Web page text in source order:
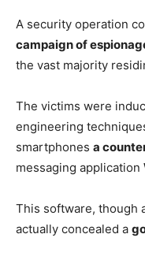
A security operation
campaign of
the vast majority
The victims were
engineering
smartphones a
messaging application
This software, though
actually concealed a